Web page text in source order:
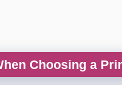
Choosing a